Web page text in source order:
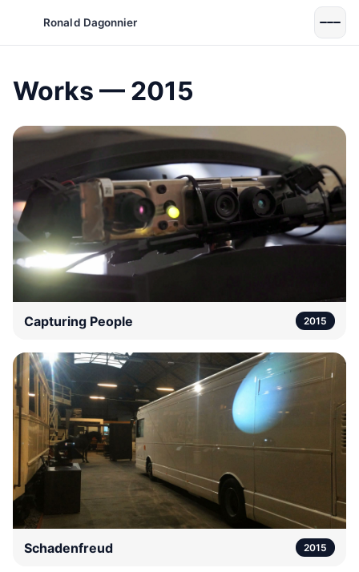
Ronald Dagonnier
Works — 2015
Capturing People 2015
Schadenfreud 2015